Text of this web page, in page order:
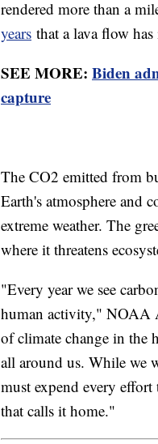
rendered more than a
years that a lava flow
SEE MORE: Biden
capture
The CO2 emitted from
Earth's atmosphere and
extreme weather. The
where it threatens
"Every year we see
human activity," NOAA
of climate change in the
all around us. While we
must expend every
that calls it home."